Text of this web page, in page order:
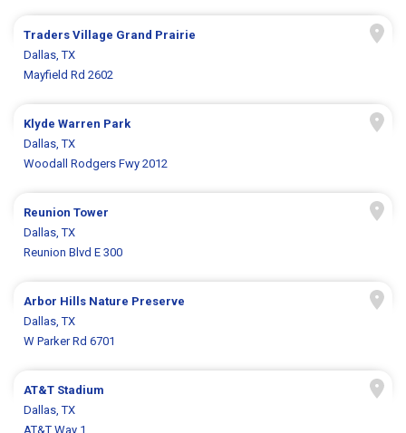
Traders Village Grand Prairie
Dallas, TX
Mayfield Rd 2602
Klyde Warren Park
Dallas, TX
Woodall Rodgers Fwy 2012
Reunion Tower
Dallas, TX
Reunion Blvd E 300
Arbor Hills Nature Preserve
Dallas, TX
W Parker Rd 6701
AT&T Stadium
Dallas, TX
AT&T Way 1